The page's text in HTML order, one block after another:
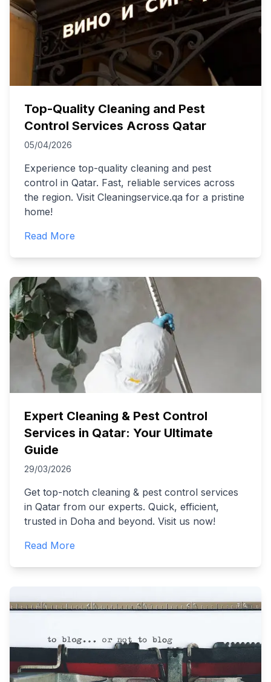
Top-Quality Cleaning and Pest
Control Services Across Qatar
05/04/2026
Experience top-quality cleaning and pest
control in Qatar. Fast, reliable services across
the region. Visit Cleaningservice.qa for a pristine
home!
Read More
Expert Cleaning & Pest Control
Services in Qatar: Your Ultimate
Guide
29/03/2026
Get top-notch cleaning & pest control services
in Qatar from our experts. Quick, efficient,
trusted in Doha and beyond. Visit us now!
Read More